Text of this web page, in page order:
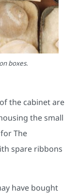
boxes.
the cabinet are
the small
The
spare ribbons
have bought